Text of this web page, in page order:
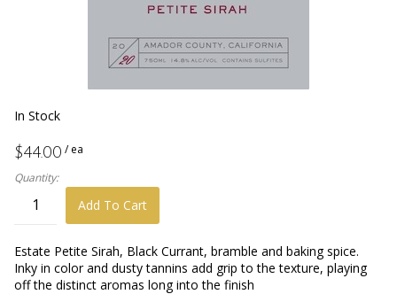
In Stock
$44.00 / ea
Quantity:
Add To Cart
Estate Petite Sirah, Black Currant, bramble and baking spice.
Inky in color and dusty tannins add grip to the texture, playing
off the distinct aromas long into the finish